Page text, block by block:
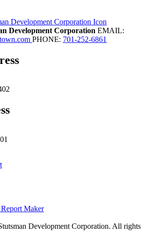
Development Corporation EMAIL:
PHONE: 701-252-6861
Maker
Development Corporation. All rights